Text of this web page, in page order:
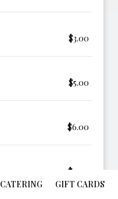
$3.00
$5.00
$6.00
$4.00
CATERING GIFT CARDS